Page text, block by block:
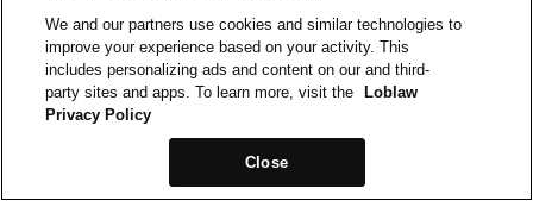
We and our partners use cookies and similar technologies to
improve your experience based on your activity. This
includes personalizing ads and content on our and third-
party sites and apps. To learn more, visit the
Loblaw
Privacy Policy
Close